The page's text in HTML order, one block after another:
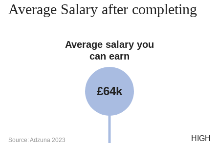
Average Salary after completing
Average salary you
can earn
£64k